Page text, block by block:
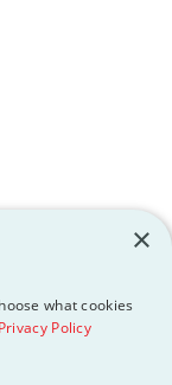
API
Revizto MCP
×
what cookies
Privacy Policy